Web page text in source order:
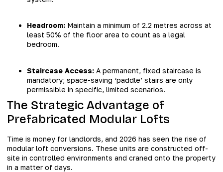
Headroom: Maintain a minimum of 2.2 metres across at
least 50% of the floor area to count as a legal
bedroom.
Staircase Access: A permanent, fixed staircase is
mandatory; space-saving ‘paddle’ stairs are only
permissible in specific, limited scenarios.
The Strategic Advantage of
Prefabricated Modular Lofts
Time is money for landlords, and 2026 has seen the rise of
modular loft conversions. These units are constructed off-
site in controlled environments and craned onto the property
in a matter of days.